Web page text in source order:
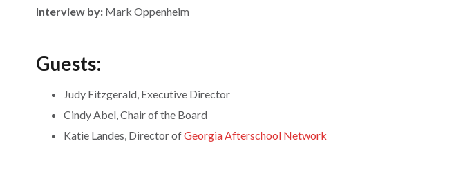
Interview by: Mark Oppenheim
Guests:
Judy Fitzgerald, Executive Director
Cindy Abel, Chair of the Board
Katie Landes, Director ofGeorgia Afterschool Network